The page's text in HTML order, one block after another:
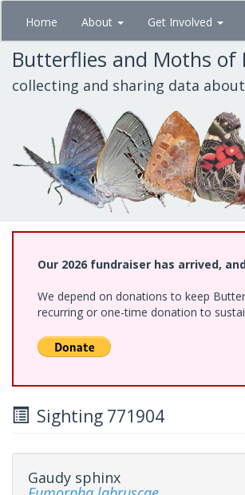
Skip
main
content
Home About Get Involved
Butterflies and Moths of
collecting and sharing data
Our 2026 fundraiser has arrived,
We depend on donations to keep
recurring or one-time donation to
Sighting 771904
Gaudy sphinx